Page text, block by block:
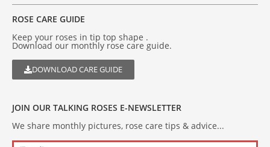
ROSE CARE GUIDE
Keep your roses in tip top shape .
Download our monthly rose care guide.
DOWNLOAD CARE GUIDE
JOIN OUR TALKING ROSES E-NEWSLETTER
We share monthly pictures, rose care tips & advice...